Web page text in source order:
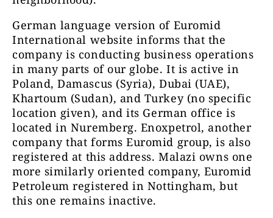
German language version of Euromid
International website informs that the
company is conducting business operations
in many parts of our globe. It is active in
Poland, Damascus (Syria), Dubai (UAE),
Khartoum (Sudan), and Turkey (no specific
location given), and its German office is
located in Nuremberg. Enoxpetrol, another
company that forms Euromid group, is also
registered at this address. Malazi owns one
more similarly oriented company, Euromid
Petroleum registered in Nottingham, but
this one remains inactive.